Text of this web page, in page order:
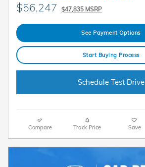
$56,247 $47,835 MSRP
See Payment Options
Start Buying Process
Schedule Test Drive
Compare Track Price Save